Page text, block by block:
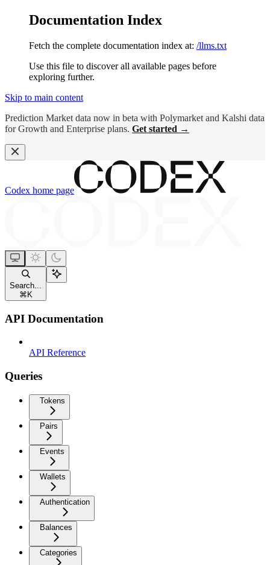
Documentation Index
Fetch the complete documentation index at: /llms.txt
Use this file to discover all available pages before
exploring further.
Skip to main content
Prediction Market data now in beta with Polymarket and Kalshi data
for Growth and Enterprise plans. Get started →
Codex home page
Search...
⌘ K
API Documentation
API Reference
Queries
Tokens
Pairs
Events
Wallets
Authentication
Balances
Categories